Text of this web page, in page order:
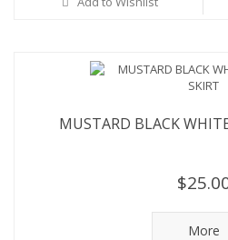
MUSTARD BLACK
More